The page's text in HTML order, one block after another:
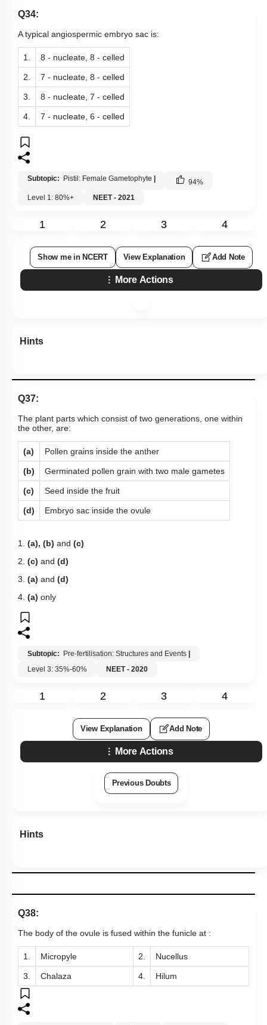
Q34:
A typical angiospermic embryo sac is:
1. 8 - nucleate, 8 - celled
2. 7 - nucleate, 8 - celled
3. 8 - nucleate, 7 - celled
4. 7 - nucleate, 6 - celled
Subtopic: Pistil: Female Gametophyte 94%
Level 1: 80%+
NEET - 2021
1 2 3 4
Show me in NCERT View Explanation Add Note
More Actions
Hints
Q37:
The plant parts which consist of two generations, one within
the other, are:
(a) Pollen grains inside the anther
(b) Germinated pollen grain with two male gametes
(c) Seed inside the fruit
(d) Embryo sac inside the ovule
1. (a), (b) and (c)
2. (c) and (d)
3. (a) and (d)
4. (a) only
Subtopic: Pre-fertilisation: Structures and Events
Level 3: 35%-60%
NEET - 2020
1 2 3 4
View Explanation Add Note
More Actions
Previous Doubts
Hints
Q38:
The body of the ovule is fused within the funicle at :
1. Micropyle 2. Nucellus
3. Chalaza 4. Hilum